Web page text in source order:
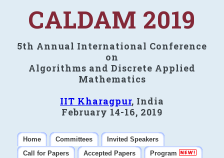
CALDAM 2019
5th Annual International Conference
on
Algorithms and Discrete Applied
Mathematics
IIT Kharagpur, India
February 14-16, 2019
Home Committees
Invited Speakers
Call for Papers
Accepted Papers
Program